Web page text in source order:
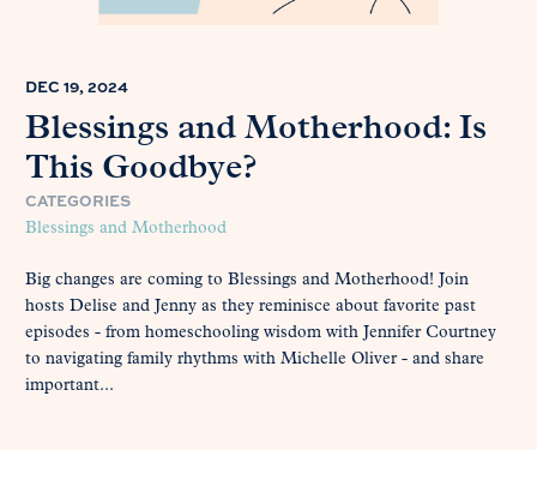
DEC 19, 2024
Blessings and Motherhood: Is
This Goodbye?
CATEGORIES
Blessings and Motherhood
Big changes are coming to Blessings and Motherhood! Join
hosts Delise and Jenny as they reminisce about favorite past
episodes - from homeschooling wisdom with Jennifer Courtney
to navigating family rhythms with Michelle Oliver - and share
important...